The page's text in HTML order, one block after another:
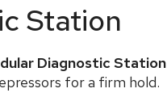
Station
Diagnostic Station
for a firm hold.